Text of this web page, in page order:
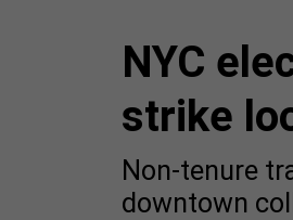
NYC
strike
Non-tenure
downtown